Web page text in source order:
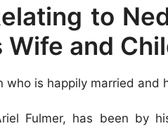
to
Wife and
who is happily married and
Fulmer, has been by